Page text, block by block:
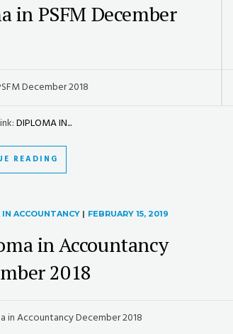
in PSFM December
December 2018
DIPLOMA IN...
READING
ACCOUNTANCY | FEBRUARY 15, 2019
in Accountancy
2018
in Accountancy December 2018